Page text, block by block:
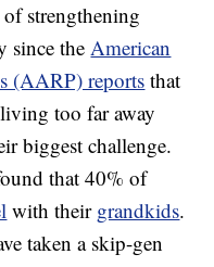
strengthening
since theAmerican
(AARP) reports that
too far away
biggest challenge.
that 40% of
with their grandkids.
taken a skip-gen